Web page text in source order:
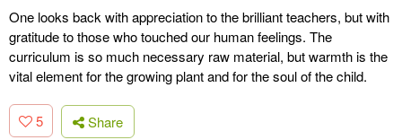
One looks back with appreciation to the brilliant teachers, but with
gratitude to those who touched our human feelings. The
curriculum is so much necessary raw material, but warmth is the
vital element for the growing plant and for the soul of the child.
5 Share